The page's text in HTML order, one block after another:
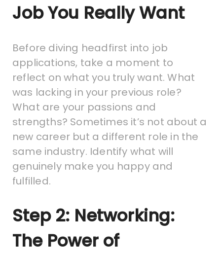
Job You Really Want
Before diving headfirst into job
applications, take a moment to
reflect on what you truly want. What
was lacking in your previous role?
What are your passions and
strengths? Sometimes it’s not about a
new career but a different role in the
same industry. Identify what will
genuinely make you happy and
fulfilled.
Step 2: Networking:
The Power of